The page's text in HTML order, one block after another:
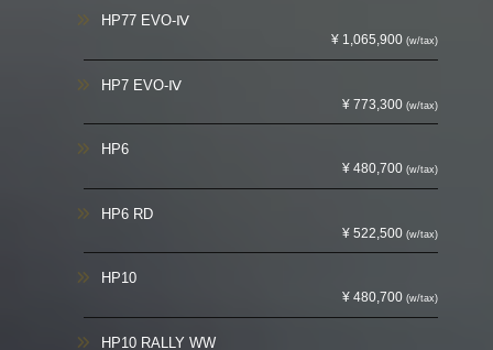
HP77 EVO-Ⅳ
¥ 1,065,900(w/tax)
HP7 EVO-Ⅳ
¥ 773,300(w/tax)
HP6
¥ 480,700(w/tax)
HP6 RD
¥ 522,500(w/tax)
HP10
¥ 480,700(w/tax)
HP10 RALLY WW